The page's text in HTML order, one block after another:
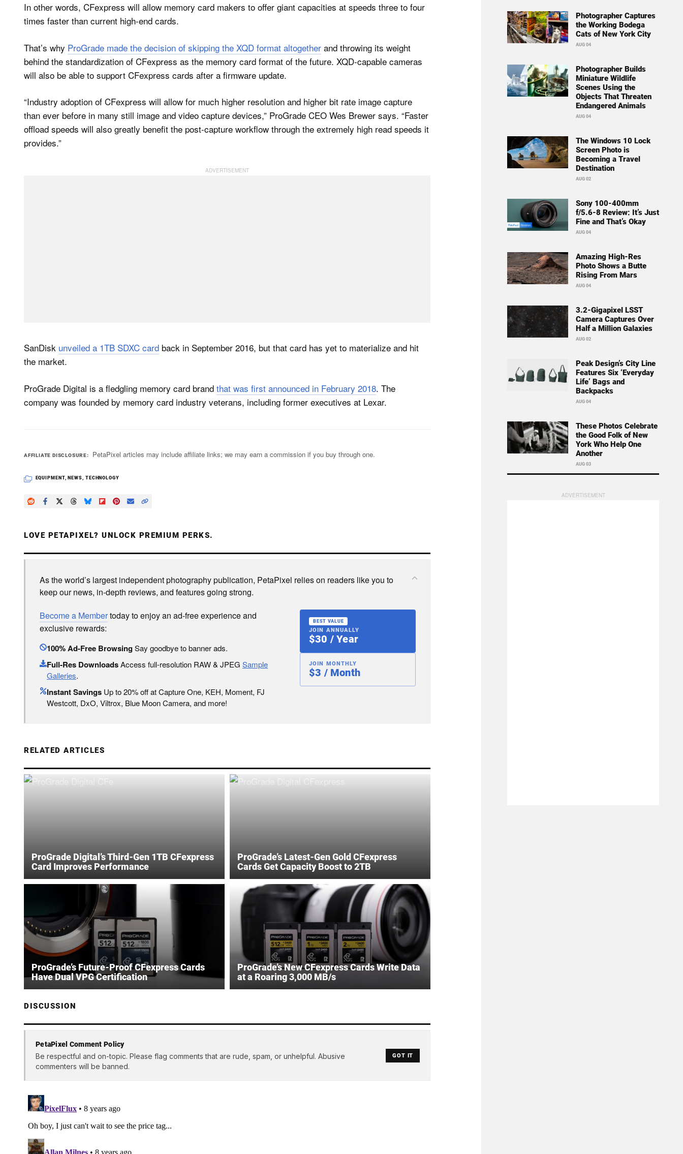
In other words, CFexpress will allow memory card makers to offer giant capacities at speeds three to four
times faster than current high-end cards.
That’s why ProGrade made the decision of skipping the XQD format altogether and throwing its weight
behind the standardization of CFexpress as the memory card format of the future. XQD-capable cameras
will also be able to support CFexpress cards after a firmware update.
“Industry adoption of CFexpress will allow for much higher resolution and higher bit rate image capture
than ever before in many still image and video capture devices,” ProGrade CEO Wes Brewer says. “Faster
offload speeds will also greatly benefit the post-capture workflow through the extremely high read speeds it
provides.”
SanDisk unveiled a 1TB SDXC card back in September 2016, but that card has yet to materialize and hit
the market.
ProGrade Digital is a fledgling memory card brand that was first announced in February 2018. The
company was founded by memory card industry veterans, including former executives at Lexar.
AFFILIATE DISCLOSURE PetaPixel articles may include affiliate links; we may earn a commission if you buy through one.
EQUIPMENT, NEWS TECHNOLOGY
LOVE PETAPIXEL? UNLOCK PREMIUM PERKS.
As the world’s largest independent photography publication, PetaPixel relies on readers like you to
keep our news, in-depth reviews, and features going strong.
Become a Membertoday to enjoy an ad-free experience and
exclusive rewards:
100% Ad-Free BrowsingSay goodbye to banner ads.
Full-Res DownloadsAccess full-resolution RAW & JPEG Sample
Galleries.
Instant Savings Up to 20% off at Capture One, KEH, Moment, FJ
Westcott, DxO, Viltrox, Blue Moon Camera, and more!
BEST VALUE
JOIN ANNUALLY
$30 / Year
JOIN MONTHLY
$3 / Month
RELATED ARTICLES
ProGrade Digital’s Third-Gen 1TB CFexpress
Card Improves Performance
ProGrade’s Latest-Gen Gold CFexpress
Cards Get Capacity Boost to 2TB
ProGrade’s Future-Proof CFexpress Cards
Have Dual VPG Certification
ProGrade’s New CFexpress Cards Write Data
at a Roaring 3,000 MB/s
DISCUSSION
PetaPixel Comment Policy
Be respectful and on-topic. Please flag comments that are rude, spam, or unhelpful. Abusive
commenters will be banned.
GOT IT
Photographer Captures
the Working Bodega
Cats of New York City
AUG 04
Photographer Builds
Miniature Wildlife
Scenes Using the
Objects That Threaten
Endangered Animals
AUG 04
The Windows 10 Lock
Screen Photo is
Becoming a Travel
Destination
AUG 02
Sony 100-400mm
f/5.6-8 Review: It’s Just
Fine and That’s Okay
AUG 04
Amazing High-Res
Photo Shows a Butte
Rising From Mars
AUG 04
3.2-Gigapixel LSST
Camera Captures Over
Half a Million Galaxies
AUG 02
Peak Design’s City Line
Features Six ‘Everyday
Life’ Bags and
Backpacks
AUG 04
These Photos Celebrate
the Good Folk of New
York Who Help One
Another
AUG 03